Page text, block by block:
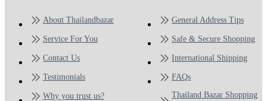
About Thailandbazar
Service For You
Contact Us
Testimonials
Why you trust us?
General Address Tips
Safe & Secure Shopping
International Shipping
FAQs
Thailand Bazar Shopping